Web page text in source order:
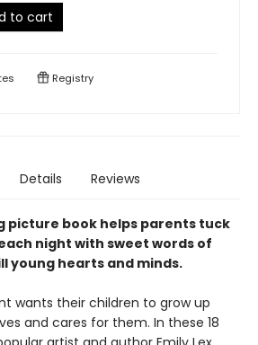
to cart
Registry
Details Reviews
picture book helps parents tuck
night with sweet words of
young hearts and minds.
wants their children to grow up
and cares for them. In these 18